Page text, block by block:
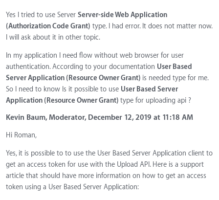
Yes I tried to use Server Server-side Web Application
(Authorization Code Grant) type. I had error. It does not matter now.
I will ask about it in other topic.
In my application I need flow without web browser for user
authentication. According to your documentation User Based
Server Application (Resource Owner Grant) is needed type for me.
So I need to know Is it possible to use User Based Server
Application (Resource Owner Grant) type for uploading api ?
Kevin Baum, Moderator, December 12, 2019 at 11:18 AM
Hi Roman,
Yes, it is possible to to use the User Based Server Application client to
get an access token for use with the Upload API. Here is a support
article that should have more information on how to get an access
token using a User Based Server Application: